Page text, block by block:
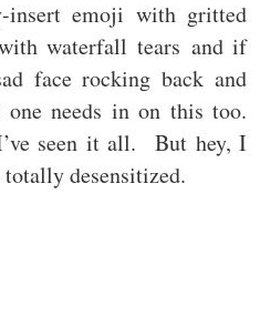
insert emoji with gritted
waterfall tears and if
face rocking back and
needs in on this too.
seen it all. But hey, I
totally desensitized.